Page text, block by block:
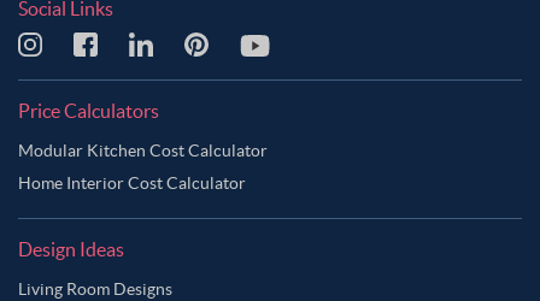
Social Links
Price Calculators
Modular Kitchen Cost Calculator
Home Interior Cost Calculator
Design Ideas
Living Room Designs